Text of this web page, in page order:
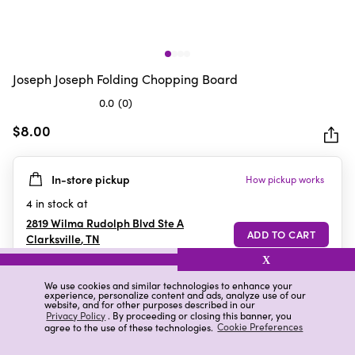
We use cookies and similar technologies to enhance your
experience, personalize content and ads, analyze use of our
website, and for other purposes described in our
Privacy Policy. By proceeding or closing this banner, you
agree to the use of these technologies. Cookie Preferences
X
Joseph Joseph Folding Chopping Board
0.0 (0)
out
5
stars.
$8.00
In-store pickup How pickup works
4 in stock at
2819 Wilma Rudolph Blvd Ste A
Clarksville,TN
Details Ratings & Reviews